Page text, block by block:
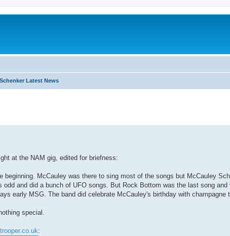
Latest News
at the NAM gig, edited for briefness:
McCauley was there to sing most of the songs but McCauley
and did a bunch of UFO songs. But Rock Bottom was the last song and
early MSG. The band did celebrate McCauley's birthday with champagne
special.
: